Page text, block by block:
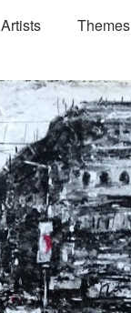
Artists Themes